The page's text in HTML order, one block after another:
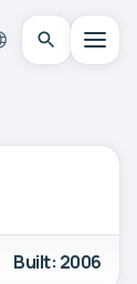
Built: 2006